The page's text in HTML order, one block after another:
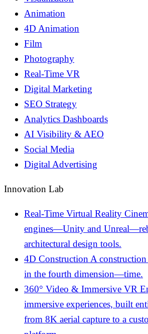
Animation
4D Animation
Film
Photography
Real-Time VR
Digital Marketing
SEO Strategy
Analytics Dashboards
AI Visibility & AEO
Social Media
Digital Advertising
Innovation Lab
Real-Time Virtual Reality
engines—Unity and
architectural design tools.
4D Construction A construction
in the fourth dimension—time.
360° Video & Immersive VR
immersive experiences, built
from 8K aerial capture to a